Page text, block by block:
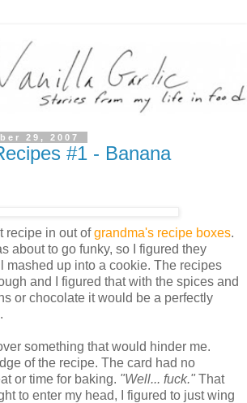
29, 2007
#1 - Banana
recipe in out ofgrandma's recipe boxes.
about to go funky, so I figured they
mashed up into a cookie. The recipes
and I figured that with the spices and
or chocolate it would be a perfectly
something that would hinder me.
of the recipe. The card had no
or time for baking. "Well... fuck." That
to enter my head, I figured to just wing